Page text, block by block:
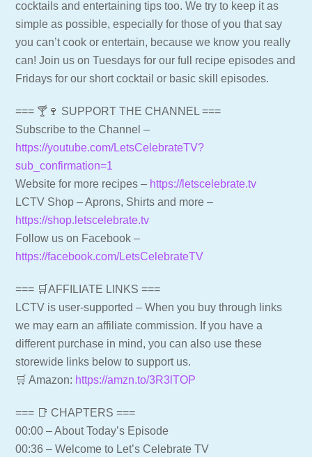
cocktails and entertaining tips too. We try to keep it as
simple as possible, especially for those of you that say
you can’t cook or entertain, because we know you really
can! Join us on Tuesdays for our full recipe episodes and
Fridays for our short cocktail or basic skill episodes.
=== 🍸🍷 SUPPORT THE CHANNEL ===
Subscribe to the Channel –
https://youtube.com/LetsCelebrateTV?
sub_confirmation=1
Website for more recipes – https://letscelebrate.tv
LCTV Shop – Aprons, Shirts and more –
https://shop.letscelebrate.tv
Follow us on Facebook –
https://facebook.com/LetsCelebrateTV
=== 🛒AFFILIATE LINKS ===
LCTV is user-supported – When you buy through links
we may earn an affiliate commission. If you have a
different purchase in mind, you can also use these
storewide links below to support us.
🛒 Amazon: https://amzn.to/3R3lTOP
=== 📑 CHAPTERS ===
00:00 – About Today’s Episode
00:36 – Welcome to Let’s Celebrate TV